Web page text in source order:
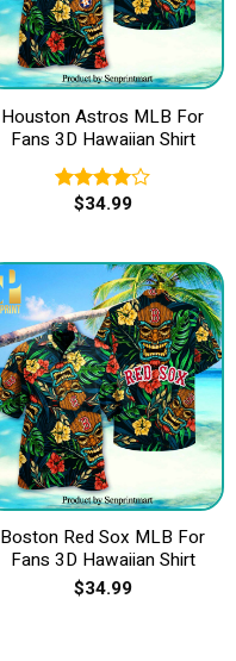
Houston Astros MLB For
Fans 3D Hawaiian Shirt
Rated
$34.99
Boston Red Sox MLB For
Fans 3D Hawaiian Shirt
$34.99